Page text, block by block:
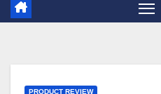
PRODUCT REVIEW